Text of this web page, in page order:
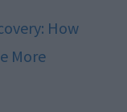
How
More